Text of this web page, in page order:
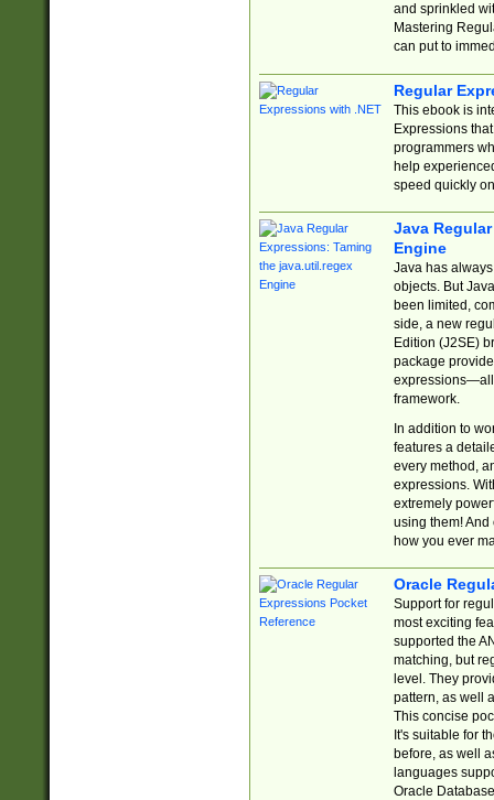
and sprinkled
Mastering
can put to
Regular
This ebook is
Expressions
programmers
help
speed quickly
Java
Engine
Java has
objects. But
been limited,
side, a new
Edition (J2SE)
package
expressions—all
framework.
In addition to
features a
every method,
expressions.
extremely
using them! And
how you ever
Oracle
Support for
most exciting
supported the
matching, but
level. They
pattern, as well
This concise
It's suitable for
before, as well
languages
Oracle